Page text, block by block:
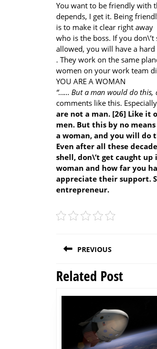
You want to be friendly with
depends, I get it. Being
is to make it clear right away
who is the boss. If you
allowed, you will have a
. They work on the same
women on your work team
YOU ARE A WOMAN
“…… But a man would do
comments like this.
are not a man. [26] Like it
men. But this by no
a woman, and you will do
Even after all these
shell, don\’t get caught
woman and how far you
appreciate their support.
entrepreneur.
navigation
PREVIOUS
Previous
Related Post